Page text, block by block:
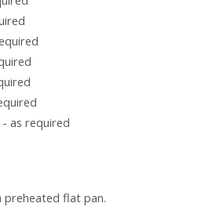
as required
preheated flat pan.